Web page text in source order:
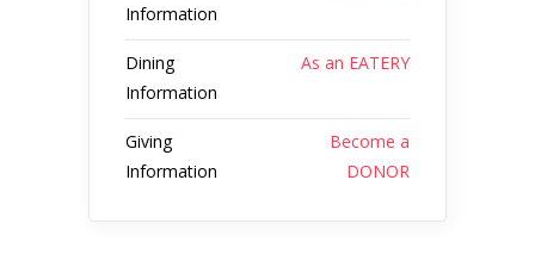
Information
Dining
Information
As an EATERY
Giving
Information
Become a
DONOR